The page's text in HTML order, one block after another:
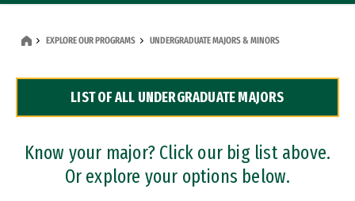
Dual Degree Programs
Professional Certificates
EXPLORE OUR PROGRAMS UNDERGRADUATE MAJORS & MINORS
LIST OF ALL UNDERGRADUATE MAJORS
Know your major? Click our big list above.
Or explore your options below.